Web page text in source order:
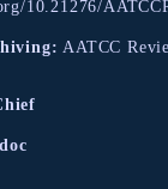
10.21276/
AATCC